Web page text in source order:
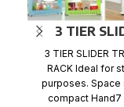
3 TIER
TROLLEY
3 TIER SLIDER
RACK Ideal for
purposes. Space
compact Hand7